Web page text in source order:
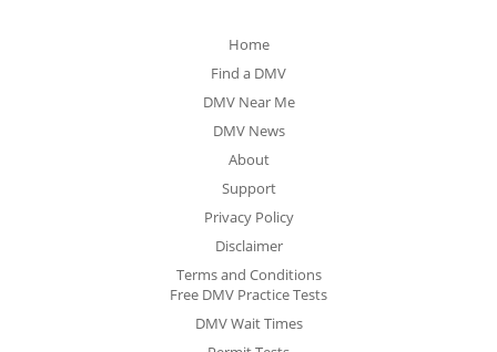
Home
Find a DMV
DMV Near Me
DMV News
About
Support
Privacy Policy
Disclaimer
Terms and Conditions
Free DMV Practice Tests
DMV Wait Times